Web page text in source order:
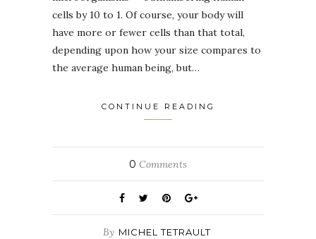
cells by 10 to 1. Of course, your body will
have more or fewer cells than that total,
depending upon how your size compares to
the average human being, but…
CONTINUE READING
0 Comments
By MICHEL TETRAULT